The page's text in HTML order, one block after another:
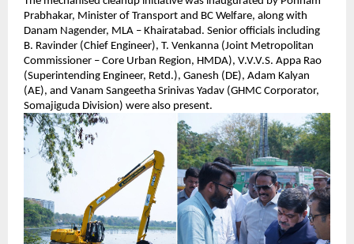
Prabhakar, Minister of Transport and BC Welfare, along with
Danam Nagender, MLA – Khairatabad. Senior officials including
B. Ravinder (Chief Engineer), T. Venkanna (Joint Metropolitan
Commissioner – Core Urban Region, HMDA), V.V.V.S. Appa Rao
(Superintending Engineer, Retd.), Ganesh (DE), Adam Kalyan
(AE), and Vanam Sangeetha Srinivas Yadav (GHMC Corporator,
Somajiguda Division) were also present.